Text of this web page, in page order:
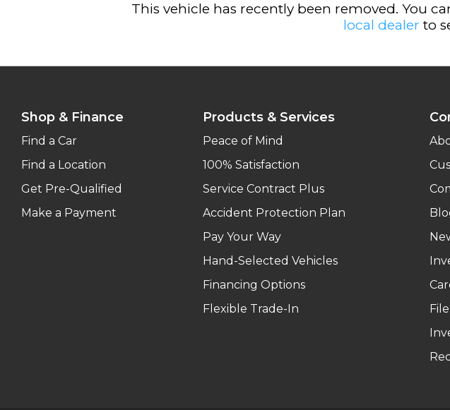
This vehicle has recently been removed. You
local dealer to
Shop & Finance
Find a Car
Find a Location
Get Pre-Qualified
Make a Payment
Products & Services
Peace of Mind
100% Satisfaction
Service Contract Plus
Accident Protection Plan
Pay Your Way
Hand-Selected Vehicles
Financing Options
Flexible Trade-In